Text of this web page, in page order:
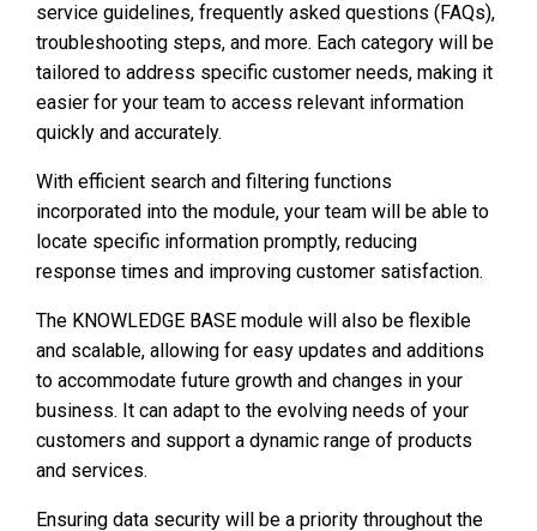
service guidelines, frequently asked questions (FAQs),
troubleshooting steps, and more. Each category will be
tailored to address specific customer needs, making it
easier for your team to access relevant information
quickly and accurately.
With efficient search and filtering functions
incorporated into the module, your team will be able to
locate specific information promptly, reducing
response times and improving customer satisfaction.
The KNOWLEDGE BASE module will also be flexible
and scalable, allowing for easy updates and additions
to accommodate future growth and changes in your
business. It can adapt to the evolving needs of your
customers and support a dynamic range of products
and services.
Ensuring data security will be a priority throughout the